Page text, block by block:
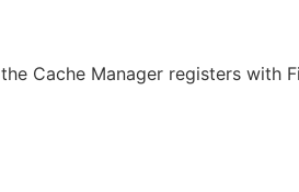
Cache Manager registers with